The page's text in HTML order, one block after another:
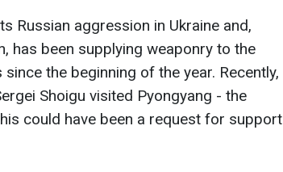
Russian aggression in Ukraine and,
has been supplying weaponry to the
the beginning of the year. Recently,
Shoigu visited Pyongyang - the
could have been a request for support